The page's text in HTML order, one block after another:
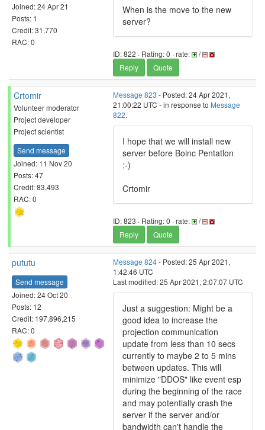
Joined: 24 Apr 21
Posts: 1
Credit: 31,770
RAC: 0
When is the move to the new
server?
ID: 822 · Rating: 0 · rate:
/
Reply
Quote
Crtomir
Volunteer moderator
Project developer
Project scientist
Send message
Joined: 11 Nov 20
Posts: 47
Credit: 83,493
RAC: 0
Message 823 - Posted: 24 Apr 2021,
21:00:22 UTC - in response to Message
822.
I hope that we will install new
server before Boinc Pentatlon
;-)
Crtomir
ID: 823 · Rating: 0 · rate:
/
Reply
Quote
pututu
Send message
Joined: 24 Oct 20
Posts: 12
Credit: 197,896,215
RAC: 0
Message 824- Posted: 25 Apr 2021,
1:42:46 UTC
Last modified: 25 Apr 2021, 2:07:07 UTC
Just a suggestion: Might be a
good idea to increase the
projection communication
update from less than 10 secs
currently to maybe 2 to 5 mins
between updates. This will
minimize "DDOS" like event esp
during the beginning of the race
and may potentially crash the
server if the server and/or
bandwidth can't handle the